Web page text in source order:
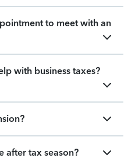
to meet with an
with business taxes?
after tax season?